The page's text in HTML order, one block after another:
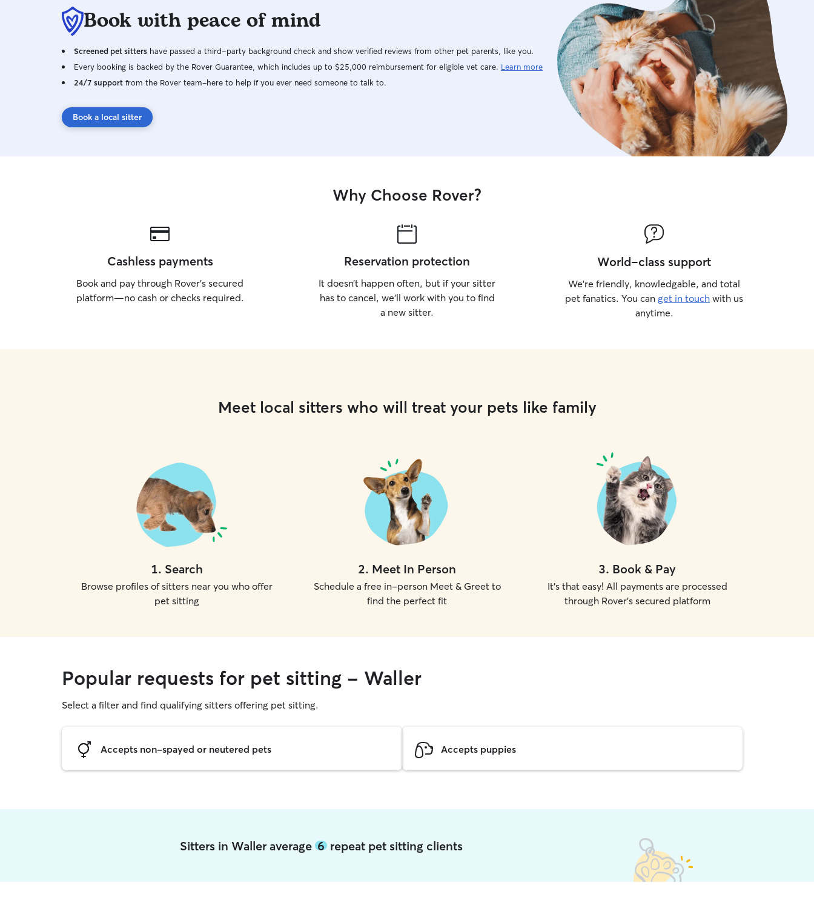
Book with peace of mind
Screened pet sitters have passed a third-party background check and show verified reviews from other pet parents, like you.
Every booking is backed by the Rover Guarantee, which includes up to $25,000 reimbursement for eligible vet care. Learn more
24/7 support from the Rover team–here to help if you ever need someone to talk to.
Book a local sitter
Why Choose Rover?
Cashless payments
Book and pay through Rover’s secured
platform—no cash or checks required.
Reservation protection
It doesn’t happen often, but if your sitter
has to cancel, we’ll work with you to find
a new sitter.
World-class support
We’re friendly, knowledgable, and total
pet fanatics. You can get in touch with us
anytime.
Meet local sitters who will treat your pets like family
1. Search
Browse profiles of sitters near you who offer
pet sitting
2. Meet In Person
Schedule a free in-person Meet & Greet to
find the perfect fit
3. Book & Pay
It's that easy! All payments are processed
through Rover's secured platform
Popular requests for pet sitting - Waller
Select a filter and find qualifying sitters offering pet sitting.
Accepts non-spayed or neutered pets Accepts puppies
Sitters in Waller average6 repeat pet sitting clients